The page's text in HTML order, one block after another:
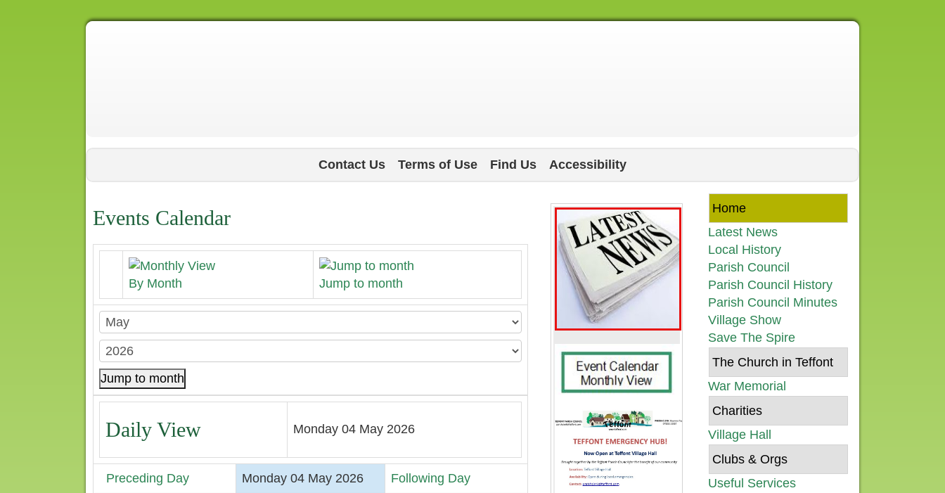
Contact Us Terms of Use Find Us Accessibility
Events Calendar
By Month Jump to month
Jump to month
Daily View Monday 04 May 2026
Preceding Day Monday 04 May 2026 Following Day
Home
Latest News
Local History
Parish Council
Parish Council History
Parish Council Minutes
Village Show
Save The Spire
The Church in Teffont
War Memorial
Charities
Village Hall
Clubs & Orgs
Useful Services